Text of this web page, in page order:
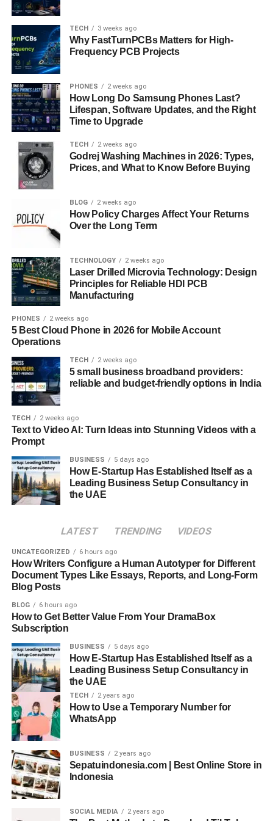
This is one of the many reasons why companies have
started hiring AI talent from places like India not just for
cost-effectiveness, but for the depth of technical skill and
cultural adaptability. AtCrossover, AI engineers from India
and other countries are working with top global firms,
building cutting-edge systems that make a real-world
impact.
The Skills That Matter Most
While AI engineering is complex, the pathway into the
field has become more accessible thanks to a wealth of
online learning platforms, open-source tools, and
communities. However, mastering AI still requires
dedication.
The foundational skills include:
Strong programming fundamentals, particularly in
Python
Mathematics and statistics, especially linear
algebra, calculus, and probability
Machine learning frameworks like TensorFlow,
PyTorch, or Scikit-learn
Data engineering, including experience with large
datasets, data cleaning, and pipelines
Model deployment and optimization, ensuring AI
models can scale and perform in production
environments
Just as important is the ability to learn continuously. AI
evolves rapidly. New techniques, tools, and research
papers appear almost daily. The best engineers aren’t
ones who can learn quickly, test ideas, and apply them
Collaboration Across Borders
team is the diversity of thought. You might be
collaborating with a product manager in Germany, a UX
researcher in Brazil, and a data scientist in Kenya all in
the same week.
This diversity isn’t just interesting it’s powerful. It
challenges your assumptions, makes your work more
robust, and often leads to more innovative solutions. But it
also means being comfortable with asynchronous
communication, remote meetings, and feedback loops
that may stretch across time zones.
Successful AI engineers in these roles know how to
explain complex ideas clearly. They’re comfortable writing
documentation, presenting results, and integrating
TECH 3 weeks ago
Why FastTurnPCBs Matters for High-
Frequency PCB Projects
PHONES 2 weeks ago
How Long Do Samsung Phones Last?
Lifespan, Software Updates, and the Right
Time to Upgrade
TECH 2 weeks ago
Godrej Washing Machines in 2026: Types,
Prices, and What to Know Before Buying
BLOG 2 weeks ago
How Policy Charges Affect Your Returns
Over the Long Term
TECHNOLOGY 2 weeks ago
Laser Drilled Microvia Technology: Design
Principles for Reliable HDI PCB
Manufacturing
PHONES 2 weeks ago
5 Best Cloud Phone in 2026 for Mobile Account
Operations
TECH 2 weeks ago
5 small business broadband providers:
reliable and budget-friendly options in India
TECH 2 weeks ago
Text to Video AI: Turn Ideas into Stunning Videos with a
Prompt
BUSINESS 5 days ago
How E-Startup Has Established Itself as a
Leading Business Setup Consultancy in
the UAE
LATEST TRENDING VIDEOS
UNCATEGORIZED 6 hours ago
How Writers Configure a Human Autotyper for Different
Document Types Like Essays, Reports, and Long-Form
Blog Posts
BLOG 6 hours ago
How to Get Better Value From Your DramaBox
Subscription
BUSINESS 5 days ago
How E-Startup Has Established Itself as a
Leading Business Setup Consultancy in
the UAE
TECH 2 years ago
How to Use a Temporary Number for
WhatsApp
BUSINESS 2 years ago
Sepatuindonesia.com | Best Online Store in
Indonesia
SOCIAL MEDIA 2 years ago